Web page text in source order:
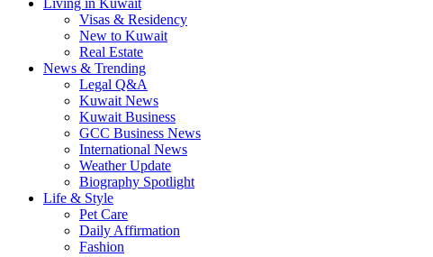
Living in Kuwait
Visas & Residency
New to Kuwait
Real Estate
News & Trending
Legal Q&A
Kuwait News
Kuwait Business
GCC Business News
International News
Weather Update
Biography Spotlight
Life & Style
Pet Care
Daily Affirmation
Fashion